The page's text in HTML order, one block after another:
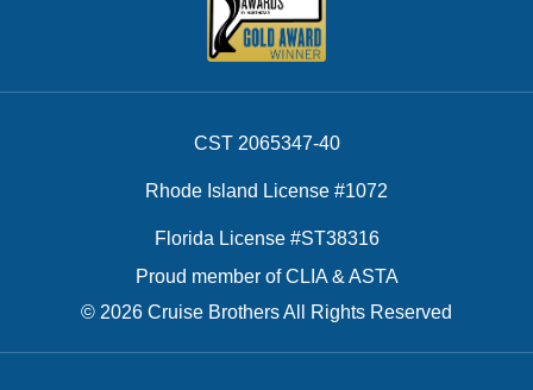
CST 2065347-40
Rhode Island License #1072
Florida License #ST38316
Proud member of CLIA & ASTA
© 2026 Cruise Brothers All Rights Reserved